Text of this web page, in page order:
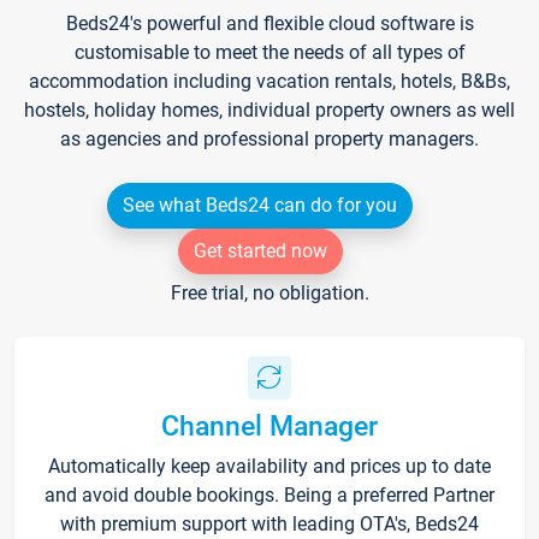
Beds24's powerful and flexible cloud software is
customisable to meet the needs of all types of
accommodation including vacation rentals, hotels, B&Bs,
hostels, holiday homes, individual property owners as well
as agencies and professional property managers.
See what Beds24 can do for you
Get started now
Free trial, no obligation.
Channel Manager
Automatically keep availability and prices up to date
and avoid double bookings. Being a preferred Partner
with premium support with leading OTA's, Beds24